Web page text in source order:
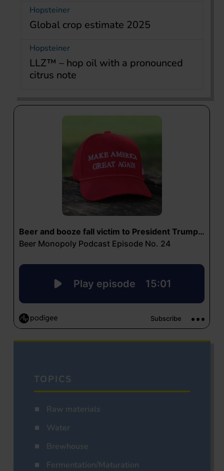
Hopsteiner
Global crop estimate 2025
Hopsteiner
LLZ™ – hop oil with a pronounced
citrus note
TOPICS
Raw materials
Water
Brewhouse
Fermentation/Maturation